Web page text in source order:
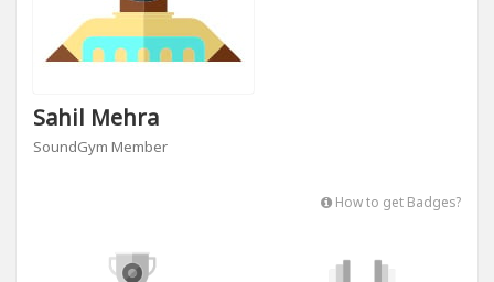
Sahil Mehra
SoundGym Member
How to get Badges?